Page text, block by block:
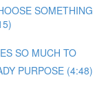
SOMETHING
SO MUCH TO
PURPOSE (4:48)